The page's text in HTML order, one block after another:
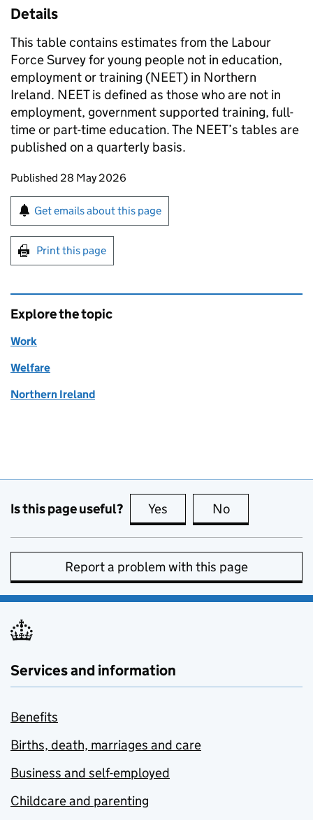
Details
This table contains estimates from the Labour
Force Survey for young people not in education,
employment or training (NEET) in Northern
Ireland. NEET is defined as those who are not in
employment, government supported training, full-
time or part-time education. The NEET’s tables are
published on a quarterly basis.
Updates to this page
Published 28 May 2026
Sign up for emails or print this page
Get emails about this page
Print this page
Explore the topic
Work
Welfare
Northern Ireland
Is this page useful? Yes this page is useful
No
Report a problem with this page
Services and information
Benefits
Births, death, marriages and care
Business and self-employed
Childcare and parenting